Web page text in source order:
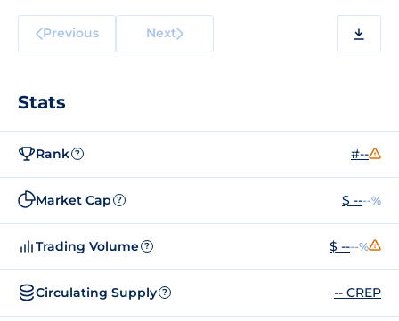
Previous Next
Stats
Rank ? #--
Market Cap ? $ ----%
Trading Volume ? $ ----%
Circulating Supply ? -- CREP